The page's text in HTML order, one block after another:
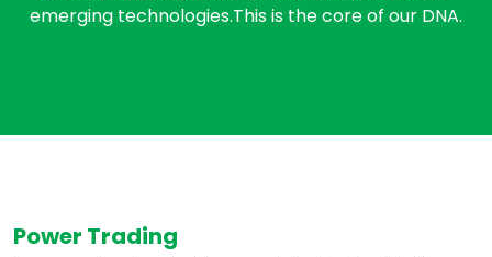
emerging technologies.This is the core of our DNA.
Power Trading